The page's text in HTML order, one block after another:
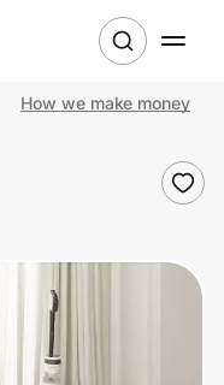
How we make money